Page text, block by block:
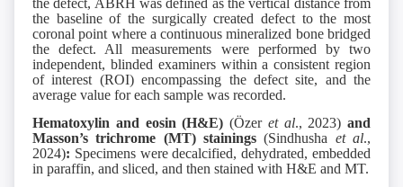
the defect, ABRH was defined as the vertical distance from
the baseline of the surgically created defect to the most
coronal point where a continuous mineralized bone bridged
the defect. All measurements were performed by two
independent, blinded examiners within a consistent region
of interest (ROI) encompassing the defect site, and the
average value for each sample was recorded.
Hematoxylin and eosin (H&E) (Özer et al., 2023) and
Masson’s trichrome (MT)stainings(Sindhusha et al.,
2024): Specimens were decalcified, dehydrated, embedded
in paraffin, and sliced, and then stained with H&E and MT.